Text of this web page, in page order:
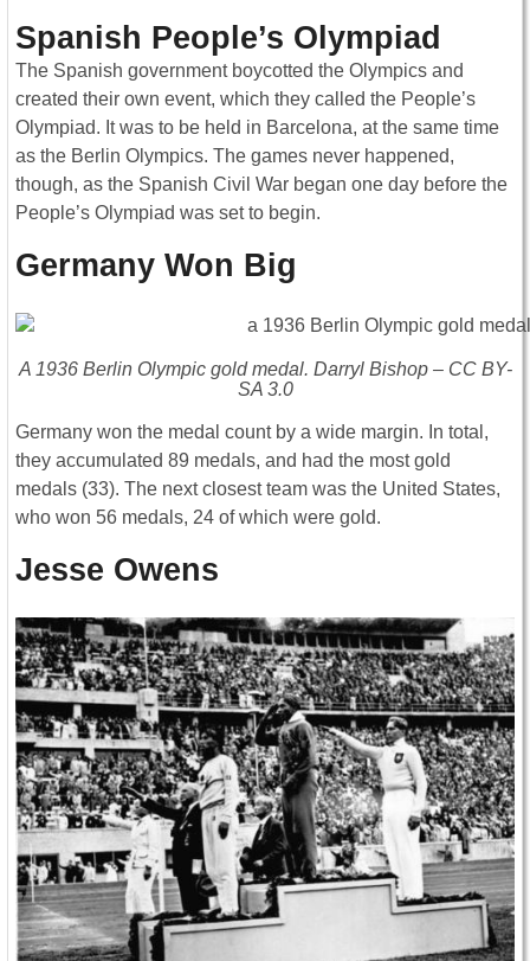
Spanish People’s Olympiad
The Spanish government boycotted the Olympics and
created their own event, which they called the People’s
Olympiad. It was to be held in Barcelona, at the same time
as the Berlin Olympics. The games never happened,
though, as the Spanish Civil War began one day before the
People’s Olympiad was set to begin.
Germany Won Big
A 1936 Berlin Olympic gold medal. Darryl Bishop – CC BY-
SA 3.0
Germany won the medal count by a wide margin. In total,
they accumulated 89 medals, and had the most gold
medals (33). The next closest team was the United States,
who won 56 medals, 24 of which were gold.
Jesse Owens